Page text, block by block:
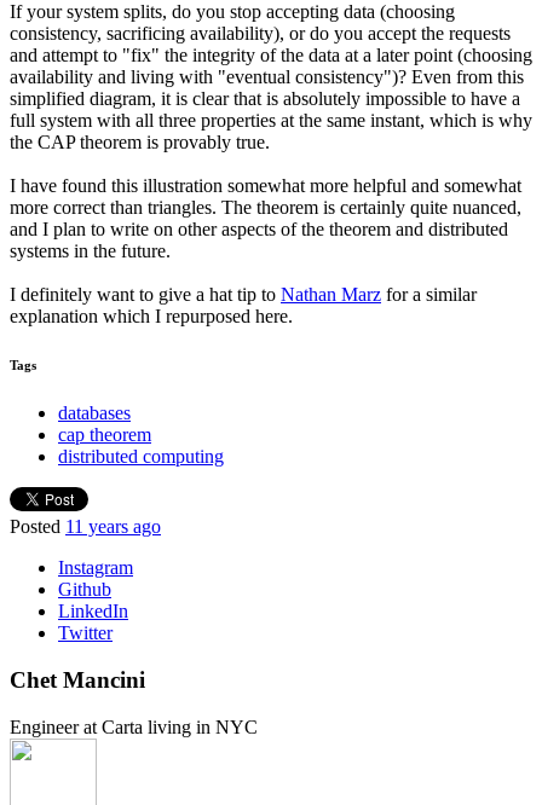
If your system splits, do you stop accepting data (choosing
consistency, sacrificing availability), or do you accept the requests
and attempt to "fix" the integrity of the data at a later point (choosing
availability and living with "eventual consistency")? Even from this
simplified diagram, it is clear that is absolutely impossible to have a
full system with all three properties at the same instant, which is why
the CAP theorem is provably true.
I have found this illustration somewhat more helpful and somewhat
more correct than triangles. The theorem is certainly quite nuanced,
and I plan to write on other aspects of the theorem and distributed
systems in the future.
I definitely want to give a hat tip to Nathan Marz for a similar
explanation which I repurposed here.
Tags
databases
cap theorem
distributed computing
Posted 11 years ago
Instagram
Github
LinkedIn
Twitter
Chet Mancini
Engineer at Carta living in NYC